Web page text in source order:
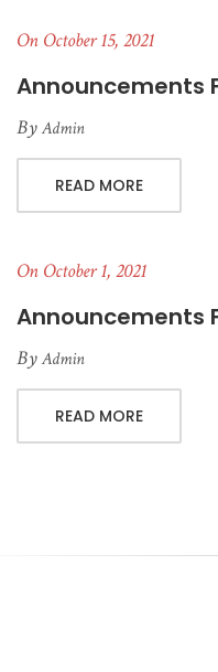
On October 15, 2021
Announcements
ByAdmin
READ MORE
On October 1, 2021
Announcements
ByAdmin
READ MORE